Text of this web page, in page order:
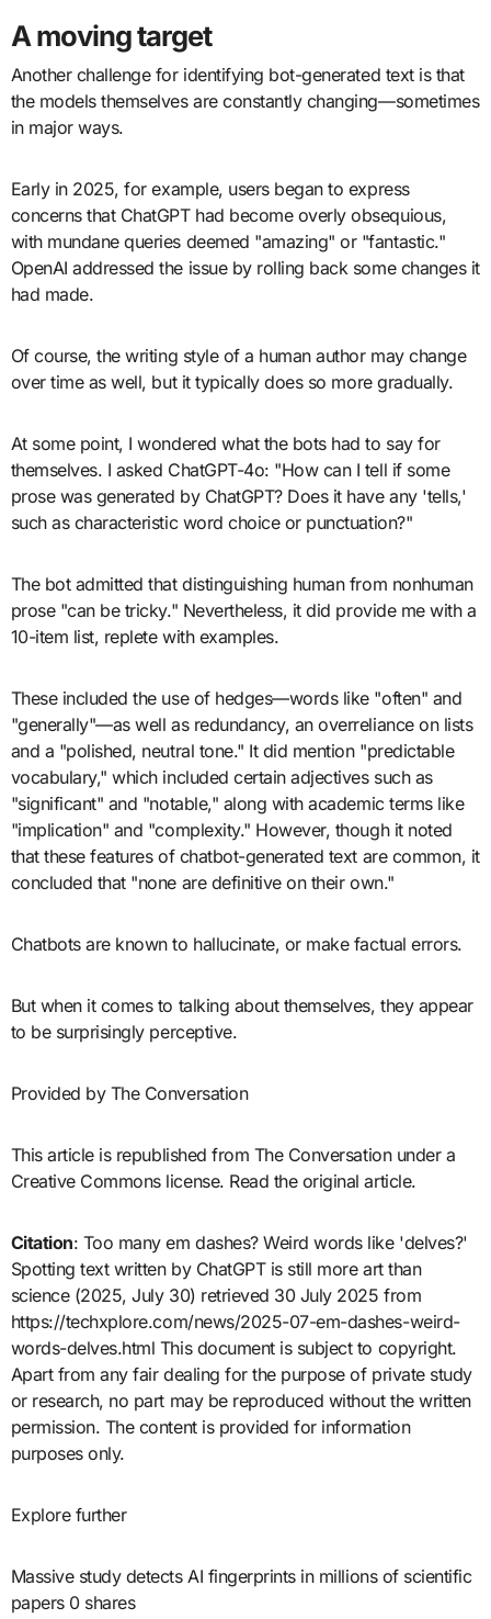
A moving target
Another challenge for identifying bot-generated text is that
the models themselves are constantly changing—sometimes
in major ways.
Early in 2025, for example, users began to express
concerns that ChatGPT had become overly obsequious,
with mundane queries deemed "amazing" or "fantastic."
OpenAI addressed the issue by rolling back some changes it
had made.
Of course, the writing style of a human author may change
over time as well, but it typically does so more gradually.
At some point, I wondered what the bots had to say for
themselves. I asked ChatGPT-4o: "How can I tell if some
prose was generated by ChatGPT? Does it have any 'tells,'
such as characteristic word choice or punctuation?"
The bot admitted that distinguishing human from nonhuman
prose "can be tricky." Nevertheless, it did provide me with a
10-item list, replete with examples.
These included the use of hedges—words like "often" and
"generally"—as well as redundancy, an overreliance on lists
and a "polished, neutral tone." It did mention "predictable
vocabulary," which included certain adjectives such as
"significant" and "notable," along with academic terms like
"implication" and "complexity." However, though it noted
that these features of chatbot-generated text are common, it
concluded that "none are definitive on their own."
Chatbots are known to hallucinate, or make factual errors.
But when it comes to talking about themselves, they appear
to be surprisingly perceptive.
Provided by The Conversation
This article is republished from The Conversation under a
Creative Commons license. Read the original article.
Citation: Too many em dashes? Weird words like 'delves?'
Spotting text written by ChatGPT is still more art than
science (2025, July 30) retrieved 30 July 2025 from
https://techxplore.com/news/2025-07-em-dashes-weird-
words-delves.html This document is subject to copyright.
Apart from any fair dealing for the purpose of private study
or research, no part may be reproduced without the written
permission. The content is provided for information
purposes only.
Explore further
Massive study detects AI fingerprints in millions of scientific
papers 0 shares